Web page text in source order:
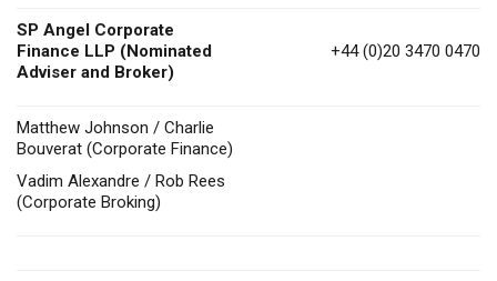
SP Angel Corporate
Finance LLP (Nominated
Adviser and Broker)
+44 (0)20 3470 0470
Matthew Johnson / Charlie
Bouverat (Corporate Finance)
Vadim Alexandre / Rob Rees
(Corporate Broking)